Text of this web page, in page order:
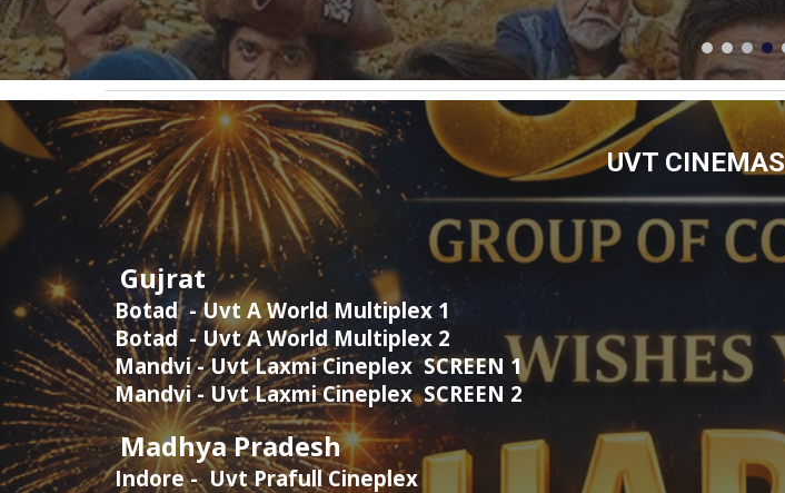
UVT CINEMAS
Gujrat
Botad - Uvt A World Multiplex 1
Botad - Uvt A World Multiplex 2
Mandvi - Uvt Laxmi Cineplex SCREEN 1
Mandvi - Uvt Laxmi Cineplex SCREEN 2
Madhya Pradesh
Indore - Uvt Prafull Cineplex